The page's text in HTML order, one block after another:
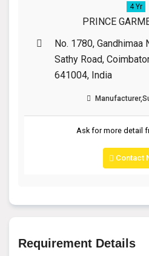
4 Yr
PRINCE
No. 1780, Gandhimaa
Sathy Road,
641004, India
Ask for more detail
Contact
Requirement Details